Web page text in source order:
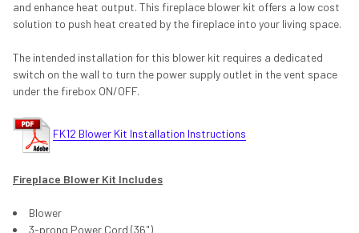
and enhance heat output. This fireplace blower kit offers a low cost
solution to push heat created by the fireplace into your living space.
The intended installation for this blower kit requires a dedicated
switch on the wall to turn the power supply outlet in the vent space
under the firebox ON/OFF.
FK12 Blower Kit Installation Instructions
Fireplace Blower Kit Includes
Blower
3-prong Power Cord (36")